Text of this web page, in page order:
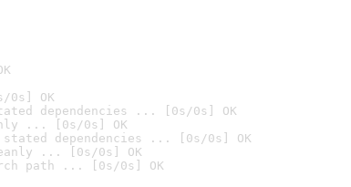
0s] OK
dependencies ... [0s/0s] OK
... [0s/0s] OK
stated dependencies ... [0s/0s] OK
... [0s/0s] OK
path ... [0s/0s] OK